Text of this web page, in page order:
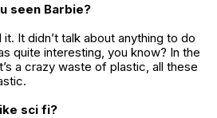
seen Barbie?
It didn’t talk about anything to do
quite interesting, you know? In the
a crazy waste of plastic, all these
sci fi?